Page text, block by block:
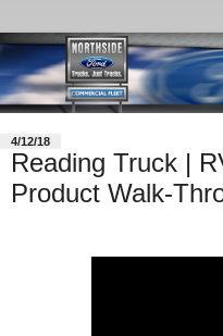
4/12/18
Reading Truck |
Product Walk-